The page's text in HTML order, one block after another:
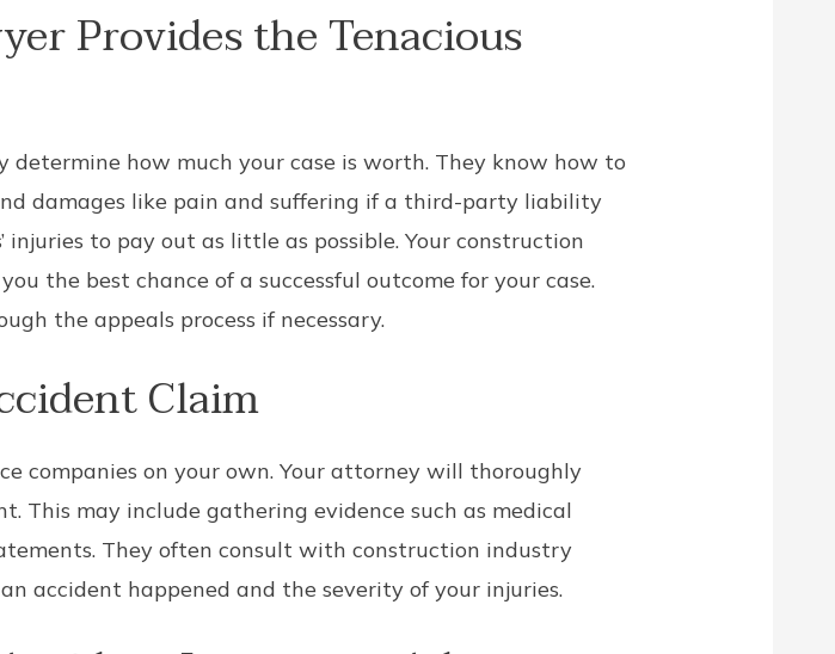
Provides the Tenacious
how much your case is worth. They know how to
damages like pain and suffering if a third-party liability
to pay out as little as possible. Your construction
the best chance of a successful outcome for your case.
the appeals process if necessary.
Claim
companies on your own. Your attorney will thoroughly
This may include gathering evidence such as medical
They often consult with construction industry
accident happened and the severity of your injuries.